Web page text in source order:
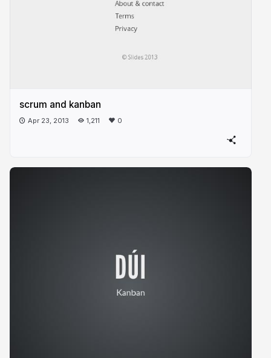
scrum and kanban
Apr 23, 2013 1,211 0